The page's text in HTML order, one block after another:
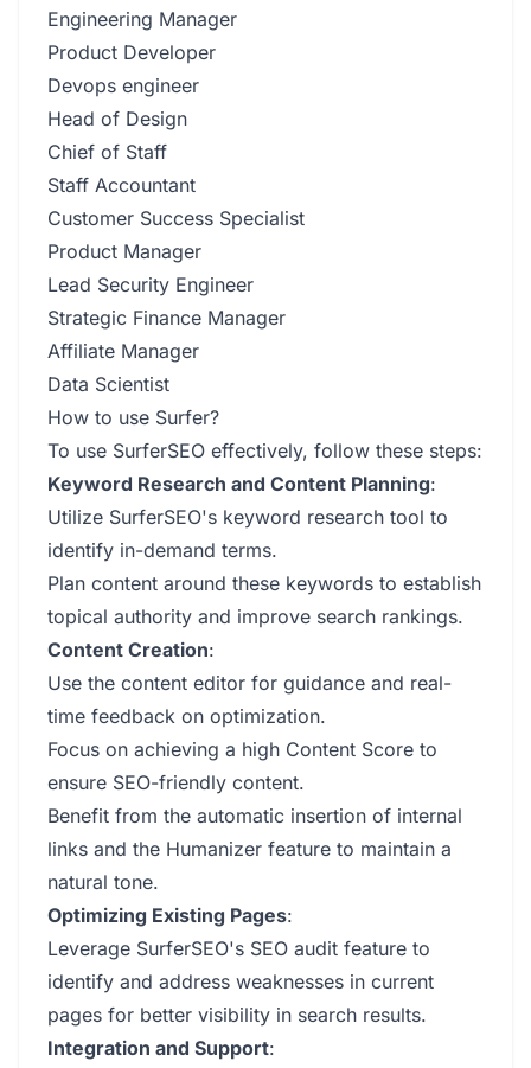
Engineering Manager
Product Developer
Devops engineer
Head of Design
Chief of Staff
Staff Accountant
Customer Success Specialist
Product Manager
Lead Security Engineer
Strategic Finance Manager
Affiliate Manager
Data Scientist
How to use Surfer?
To use SurferSEO effectively, follow these steps:
Keyword Research and Content Planning:
Utilize SurferSEO's keyword research tool to
identify in-demand terms.
Plan content around these keywords to establish
topical authority and improve search rankings.
Content Creation:
Use the content editor for guidance and real-
time feedback on optimization.
Focus on achieving a high Content Score to
ensure SEO-friendly content.
Benefit from the automatic insertion of internal
links and the Humanizer feature to maintain a
natural tone.
Optimizing Existing Pages:
Leverage SurferSEO's SEO audit feature to
identify and address weaknesses in current
pages for better visibility in search results.
Integration and Support: